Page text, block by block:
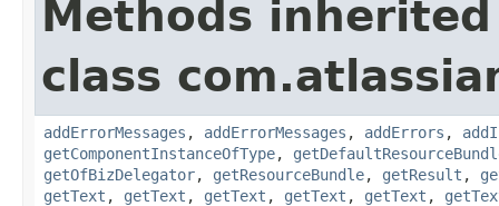
Methods
class
addErrorMessages , addErrorMessages , addErrors ,
getComponentInstanceOfType,
getOfBizDelegator, getResourceBundle, getResult ,
getText , getText , getText , getText , getText ,